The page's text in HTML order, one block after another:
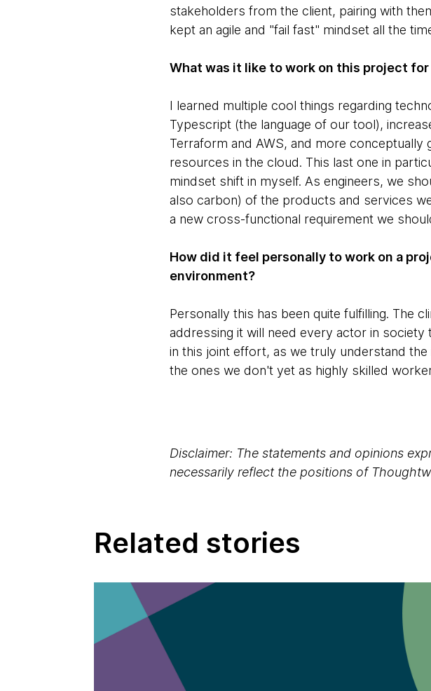
stakeholders from the client, pairing with
kept an agile and "fail fast" mindset all the
What was it like to work on this project
I learned multiple cool things regarding
Typescript (the language of our tool),
Terraform and AWS, and more conceptually
resources in the cloud. This last one in
mindset shift in myself. As engineers, we
also carbon) of the products and services
a new cross-functional requirement we
How did it feel personally to work on a
environment?
Personally this has been quite fulfilling. The
addressing it will need every actor in
in this joint effort, as we truly understand
the ones we don't yet as highly skilled
Disclaimer: The statements and opinions
necessarily reflect the positions of
Related stories